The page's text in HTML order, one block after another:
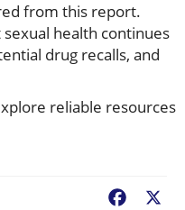
from this report.
health continues
drug recalls, and
reliable resources
Facebook